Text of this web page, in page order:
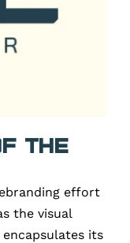
the
effort
the visual
its